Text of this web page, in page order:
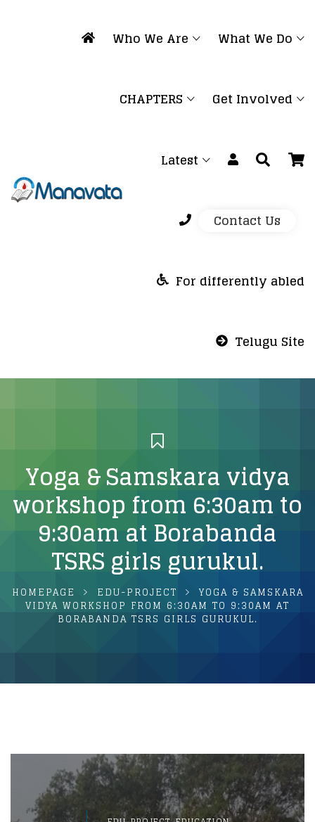
Who We Are What We Do
CHAPTERS Get Involved
Latest
Contact Us
For differently abled
Telugu Site
Yoga & Samskara vidya
workshop from 6:30am to
9:30am at Borabanda
TSRS girls gurukul.
HOMEPAGE EDU-PROJECT
YOGA & SAMSKARA
VIDYA WORKSHOP FROM 6:30AM TO 9:30AM AT
BORABANDA TSRS GIRLS GURUKUL.